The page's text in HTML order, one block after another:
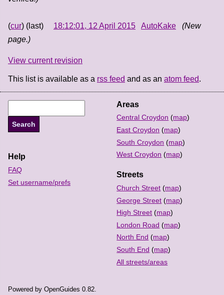
(cur) (last) 18:12:01, 12 April 2015 AutoKake
(New
page.)
View current revision
This list is available as a rss feed and as an atom feed.
Areas
Central Croydon (map)
East Croydon (map)
South Croydon (map)
West Croydon (map)
Streets
Church Street (map)
George Street (map)
High Street (map)
London Road (map)
North End (map)
South End (map)
All streets/areas
Help
FAQ
Set username/prefs
Powered by OpenGuides 0.82.